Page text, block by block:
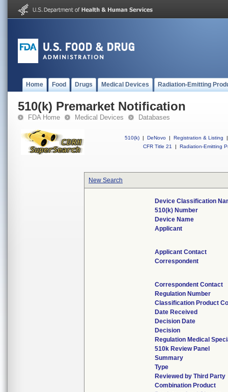
Home Food Drugs Medical Devices Radiation-Emitting
510(k) Premarket Notification
FDA Home Medical Devices Databases
510(k) | DeNovo | Registration & Listing
|
CFR Title 21
| Radiation-Emitting
New Search
Device Classification
510(k) Number
Device Name
Applicant
Applicant Contact
Correspondent
Correspondent Contact
Regulation Number
Classification Product
Date Received
Decision Date
Decision
Regulation Medical
510k Review Panel
Summary
Type
Reviewed by Third Party
Combination Product